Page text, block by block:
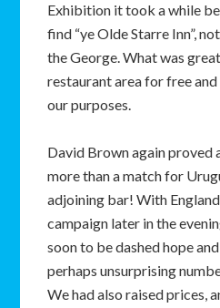
Exhibition it took a while
find “ye Olde Starre Inn”,
the George. What was
restaurant area for free
our purposes.
David Brown again proved
more than a match for
adjoining bar! With
campaign later in the
soon to be dashed hope
perhaps unsurprising
We had also raised prices,